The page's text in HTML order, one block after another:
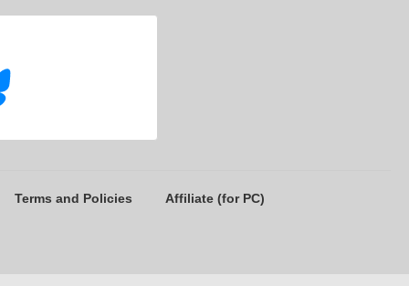
Terms and Policies Affiliate (for PC)